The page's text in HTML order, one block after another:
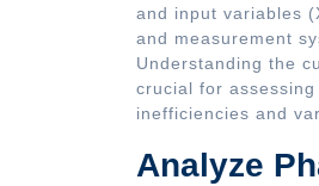
and input variables
and measurement
Understanding the
crucial for
inefficiencies and
Analyze